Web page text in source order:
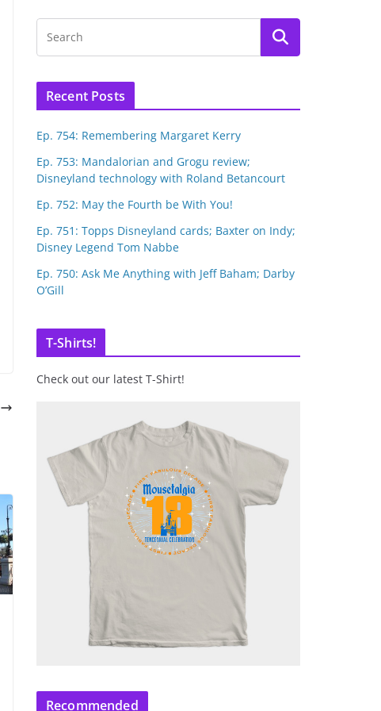
Recent Posts
Ep. 754: Remembering Margaret Kerry
Ep. 753: Mandalorian and Grogu review;
Disneyland technology with Roland Betancourt
Ep. 752: May the Fourth be With You!
Ep. 751: Topps Disneyland cards; Baxter on Indy;
Disney Legend Tom Nabbe
Ep. 750: Ask Me Anything with Jeff Baham; Darby
O’Gill
T-Shirts!
Check out our latest T-Shirt!
Recommended